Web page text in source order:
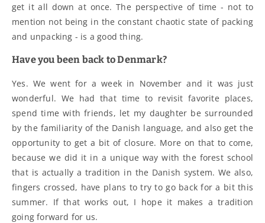
get it all down at once. The perspective of time - not to
mention not being in the constant chaotic state of packing
and unpacking - is a good thing.
Have you been back to Denmark?
Yes. We went for a week in November and it was just
wonderful. We had that time to revisit favorite places,
spend time with friends, let my daughter be surrounded
by the familiarity of the Danish language, and also get the
opportunity to get a bit of closure. More on that to come,
because we did it in a unique way with the forest school
that is actually a tradition in the Danish system. We also,
fingers crossed, have plans to try to go back for a bit this
summer. If that works out, I hope it makes a tradition
going forward for us.